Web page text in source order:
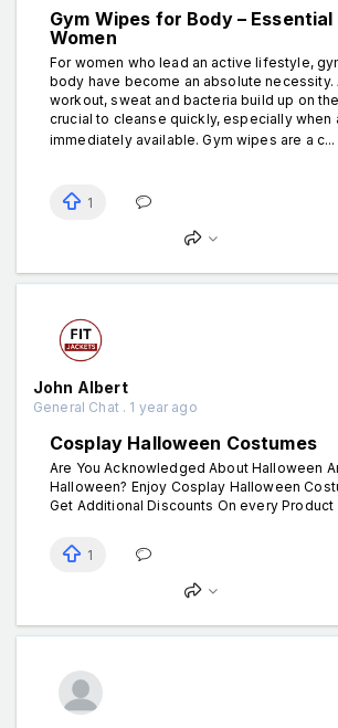
Gym Wipes for Body –
Women
For women who lead an active lifestyle,
body have become an absolute necessity.
workout, sweat and bacteria build up on
crucial to cleanse quickly, especially when
immediately available. Gym wipes are a c...
1
John Albert
General Chat . 1 year ago
Cosplay Halloween Costumes
Are You Acknowledged About Halloween
Halloween? Enjoy Cosplay Halloween
Get Additional Discounts On every Product
1